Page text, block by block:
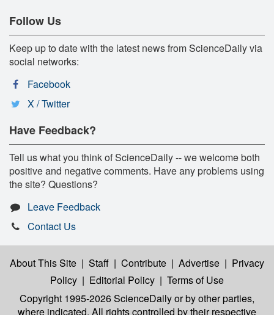
Follow Us
Keep up to date with the latest news from ScienceDaily via
social networks:
Facebook
X / Twitter
Have Feedback?
Tell us what you think of ScienceDaily -- we welcome both
positive and negative comments. Have any problems using
the site? Questions?
Leave Feedback
Contact Us
About This Site | Staff | Contribute | Advertise | Privacy
Policy | Editorial Policy | Terms of Use
Copyright 1995-2026 ScienceDailyor by other parties,
where indicated. All rights controlled by their respective